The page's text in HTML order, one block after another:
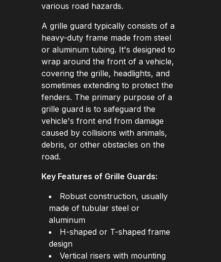
various road hazards.
A grille guard typically consists of a
heavy-duty frame made from steel
or aluminum tubing. It's designed to
wrap around the front of a vehicle,
covering the grille, headlights, and
sometimes extending to protect the
fenders. The primary purpose of a
grille guard is to safeguard the
vehicle's front end from damage
caused by collisions with animals,
debris, or other obstacles on the
road.
Key Features of Grille Guards:
Robust construction, usually
made of tubular steel or
aluminum
H-shaped or T-shaped frame
design
Vertical risers with mounting